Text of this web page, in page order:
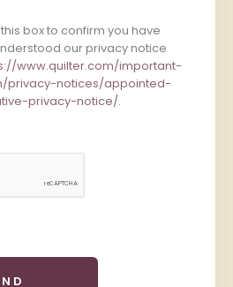
checkbox*
box to confirm you have
our privacy notice
www.quilter.com/important-
privacy-notices/appointed-
privacy-notice/.